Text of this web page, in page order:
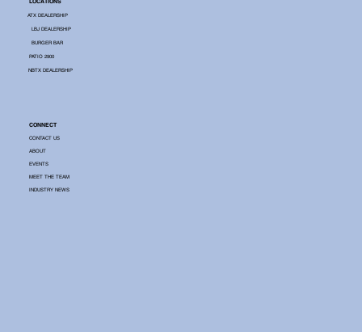
LOCATIONS
ATX DEALERSHIP
LBJ DEALERSHIP
NBTX DEALERSHIP
BURGER BAR
PATIO 2900
CONNECT
ABOUT
MEET THE TEAM
EVENTS
CONTACT US
INDUSTRY NEWS